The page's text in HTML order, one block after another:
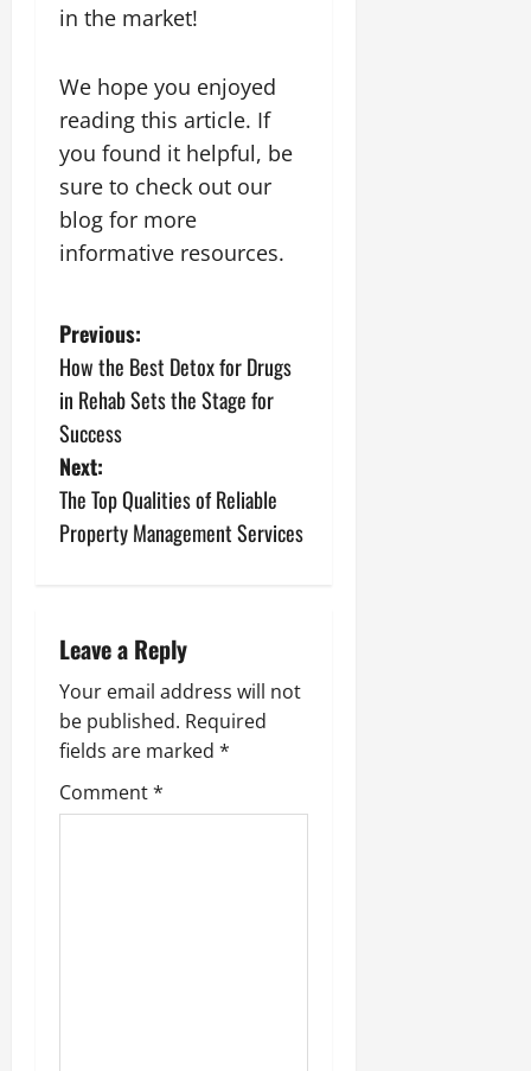
in the market!
We hope you enjoyed
reading this article. If
you found it helpful, be
sure to check out our
blog for more
informative resources.
P
o
s
t
n
v
i
g
a
Previous:
How the Best Detox for Drugs
in Rehab Sets the Stage for
Success
Next:
The Top Qualities of Reliable
Property Management Services
Leave a Reply
Your email address will not
be published. Required
fields are marked *
Comment*